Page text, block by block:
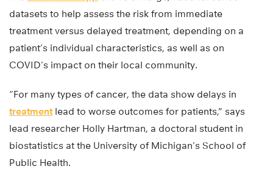
datasets to help assess the risk from immediate
treatment versus delayed treatment, depending on a
patient’s individual characteristics, as well as on
COVID’s impact on their local community.
“For many types of cancer, the data show delays in
treatmentlead to worse outcomes for patients,” says
lead researcher Holly Hartman, a doctoral student in
biostatistics at the University of Michigan’s School of
Public Health.